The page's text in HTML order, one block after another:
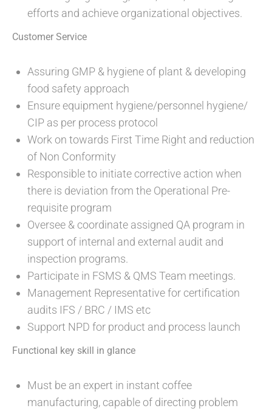
efforts and achieve organizational objectives.
Customer Service
Assuring GMP & hygiene of plant & developing
food safety approach
Ensure equipment hygiene/personnel hygiene/
CIP as per process protocol
Work on towards First Time Right and reduction
of Non Conformity
Responsible to initiate corrective action when
there is deviation from the Operational Pre-
requisite program
Oversee & coordinate assigned QA program in
support of internal and external audit and
inspection programs.
Participate in FSMS & QMS Team meetings.
Management Representative for certification
audits IFS / BRC / IMS etc
Support NPD for product and process launch
Functional key skill in glance
Must be an expert in instant coffee
manufacturing, capable of directing problem